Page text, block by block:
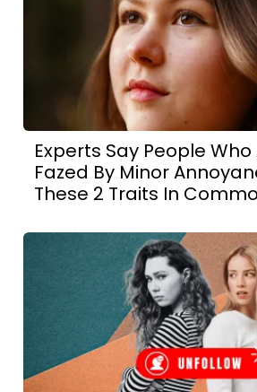
Experts Say People
Fazed By Minor
These 2 Traits In